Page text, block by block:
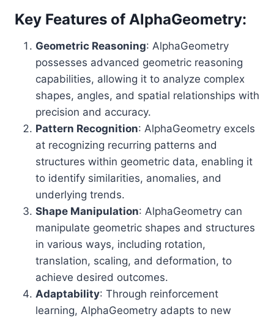
Key Features of AlphaGeometry:
Geometric Reasoning: AlphaGeometry
possesses advanced geometric reasoning
capabilities, allowing it to analyze complex
shapes, angles, and spatial relationships with
precision and accuracy.
Pattern Recognition: AlphaGeometry excels
at recognizing recurring patterns and
structures within geometric data, enabling it
to identify similarities, anomalies, and
underlying trends.
Shape Manipulation: AlphaGeometry can
manipulate geometric shapes and structures
in various ways, including rotation,
translation, scaling, and deformation, to
achieve desired outcomes.
Adaptability: Through reinforcement
learning, AlphaGeometry adapts to new